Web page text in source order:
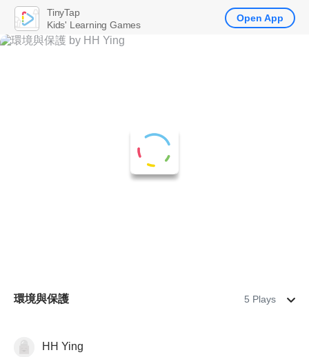
環境與保護 5 Plays
StoriesHH Ying
TinyTap
Kids' Learning Games
Open App